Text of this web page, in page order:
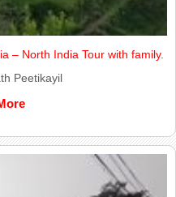
– North India Tour with family.
Peetikayil